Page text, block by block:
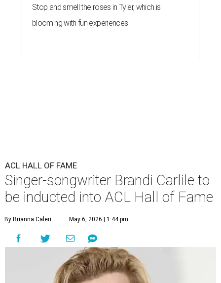
Stop and smell the roses in Tyler, which is
blooming with fun experiences
ACL HALL OF FAME
Singer-songwriter Brandi Carlile to
be inducted into ACL Hall of Fame
By Brianna Caleri May 6, 2026 | 1:44 pm